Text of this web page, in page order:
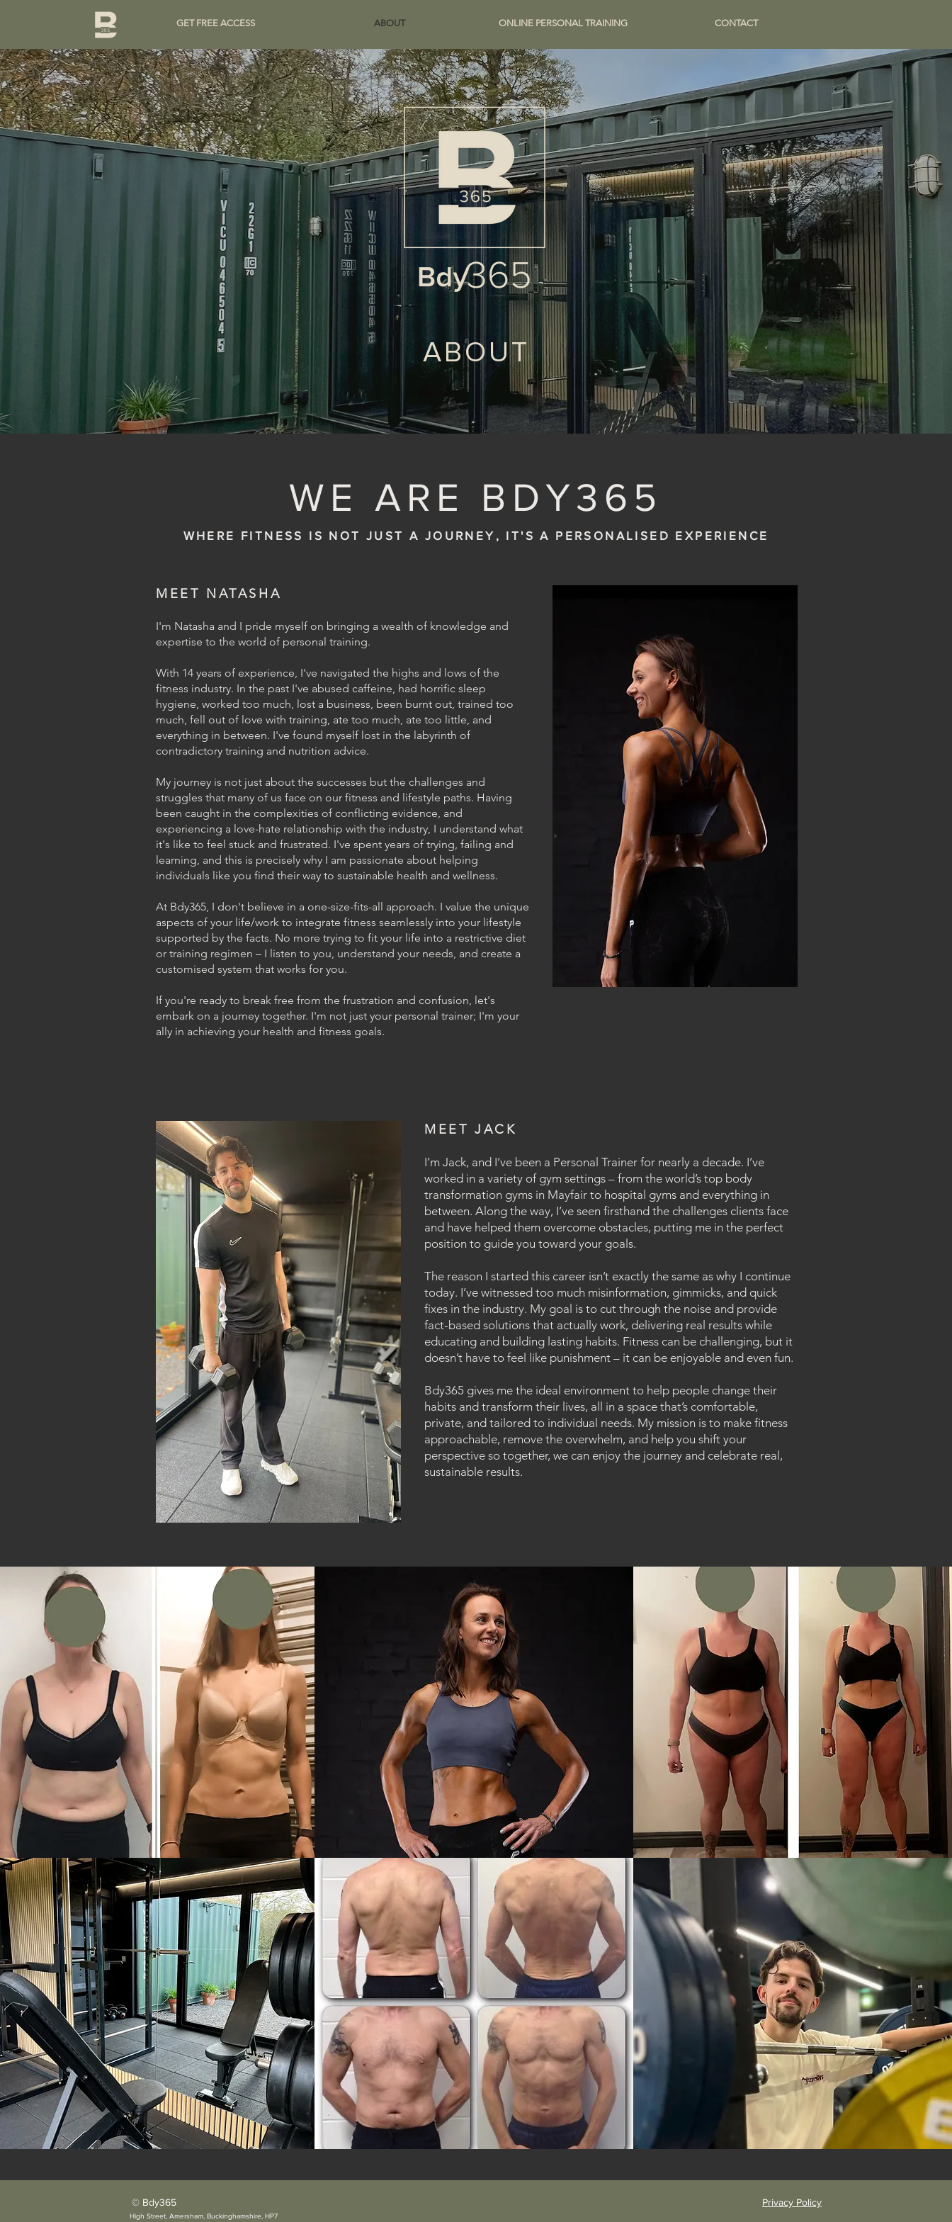
GET FREE ACCESS ABOUT ONLINE PERSONAL TRAINING CONTACT
ABOUT
WE ARE BDY365
WHERE FITNESS IS NOT JUST A JOURNEY, IT'S A PERSONALISED EXPERIENCE
MEET NATASHA
I'm Natasha and I pride myself on bringing a wealth of knowledge and
expertise to the world of personal training.
With 14 years of experience, I've navigated the highs and lows of the
fitness industry. In the past I've abused caffeine, had horrific sleep
hygiene, worked too much, lost a business, been burnt out, trained too
much, fell out of love with training, ate too much, ate too little, and
everything in between. I've found myself lost in the labyrinth of
contradictory training and nutrition advice.
My journey is not just about the successes but the challenges and
struggles that many of us face on our fitness and lifestyle paths. Having
been caught in the complexities of conflicting evidence, and
experiencing a love-hate relationship with the industry, I understand what
it's like to feel stuck and frustrated. I've spent years of trying, failing and
learning, and this is precisely why I am passionate about helping
individuals like you find their way to sustainable health and wellness.
At Bdy365, I don't believe in a one-size-fits-all approach. I value the unique
aspects of your life/work to integrate fitness seamlessly into your lifestyle
supported by the facts. No more trying to fit your life into a restrictive diet
or training regimen – I listen to you, understand your needs, and create a
customised system that works for you.
If you're ready to break free from the frustration and confusion, let's
embark on a journey together. I'm not just your personal trainer; I'm your
ally in achieving your health and fitness goals.
MEET JACK
I’m Jack, and I’ve been a Personal Trainer for nearly a decade. I’ve
worked in a variety of gym settings – from the world’s top body
transformation gyms in Mayfair to hospital gyms and everything in
between. Along the way, I’ve seen firsthand the challenges clients face
and have helped them overcome obstacles, putting me in the perfect
position to guide you toward your goals.
The reason I started this career isn’t exactly the same as why I continue
today. I’ve witnessed too much misinformation, gimmicks, and quick
fixes in the industry. My goal is to cut through the noise and provide
fact-based solutions that actually work, delivering real results while
educating and building lasting habits. Fitness can be challenging, but it
doesn’t have to feel like punishment – it can be enjoyable and even fun.
Bdy365 gives me the ideal environment to help people change their
habits and transform their lives, all in a space that’s comfortable,
private, and tailored to individual needs. My mission is to make fitness
approachable, remove the overwhelm, and help you shift your
perspective so together, we can enjoy the journey and celebrate real,
sustainable results.
© Bdy365 Privacy Policy
High Street, Amersham, Buckinghamshire, HP7